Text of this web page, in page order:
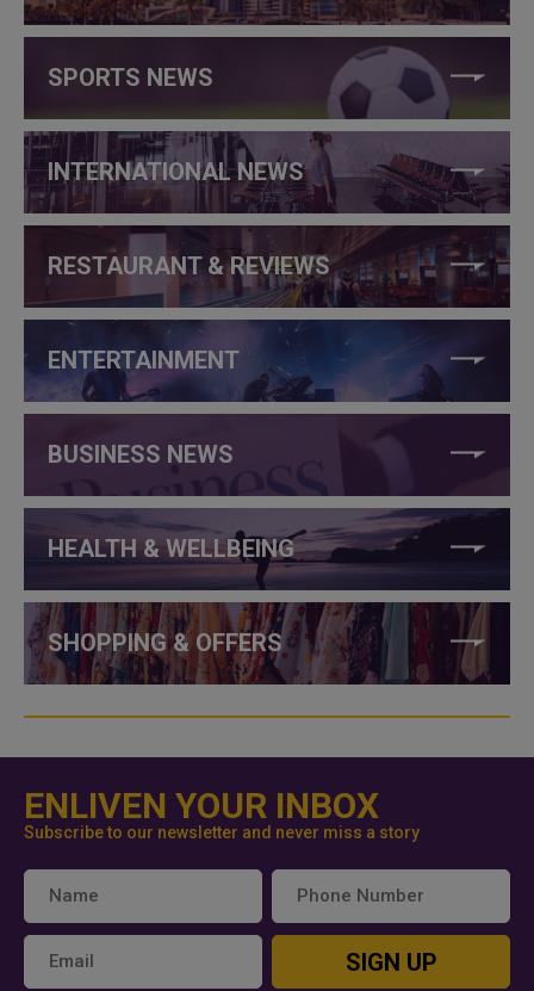
SPORTS NEWS
INTERNATIONAL NEWS
RESTAURANT & REVIEWS
ENTERTAINMENT
BUSINESS NEWS
HEALTH & WELLBEING
SHOPPING & OFFERS
ENLIVEN YOUR INBOX
Subscribe to our newsletter and never miss a story
SIGN UP